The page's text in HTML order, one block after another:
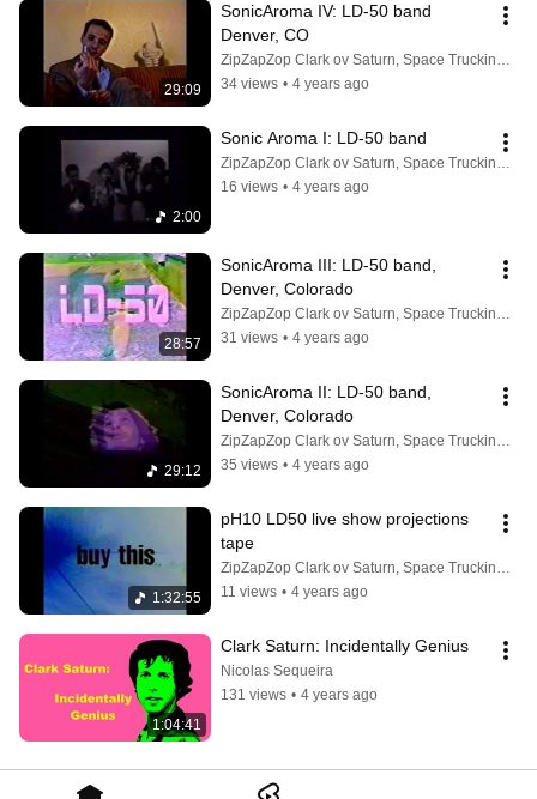
29:09
SonicAroma IV: LD-50 band
Denver, CO
ZipZapZop Clark ov Saturn, Space Trucking Mogul
34 views • 4 years ago
2:00
Sonic Aroma I: LD-50 band
ZipZapZop Clark ov Saturn, Space Trucking Mogul
16 views • 4 years ago
28:57
SonicAroma III: LD-50 band,
Denver, Colorado
ZipZapZop Clark ov Saturn, Space Trucking Mogul
31 views • 4 years ago
29:12
SonicAroma II: LD-50 band,
Denver, Colorado
ZipZapZop Clark ov Saturn, Space Trucking Mogul
35 views • 4 years ago
1:32:55
pH10 LD50 live show projections
tape
ZipZapZop Clark ov Saturn, Space Trucking Mogul
11 views • 4 years ago
1:04:41
Clark Saturn: Incidentally Genius
Nicolas Sequeira
131 views • 4 years ago